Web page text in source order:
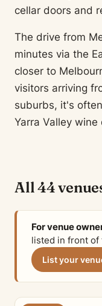
cellar doors and
The drive from
minutes via the
closer to
visitors arriving
suburbs, it's
Yarra Valley wine
All 44
For venue
listed in front of
List your